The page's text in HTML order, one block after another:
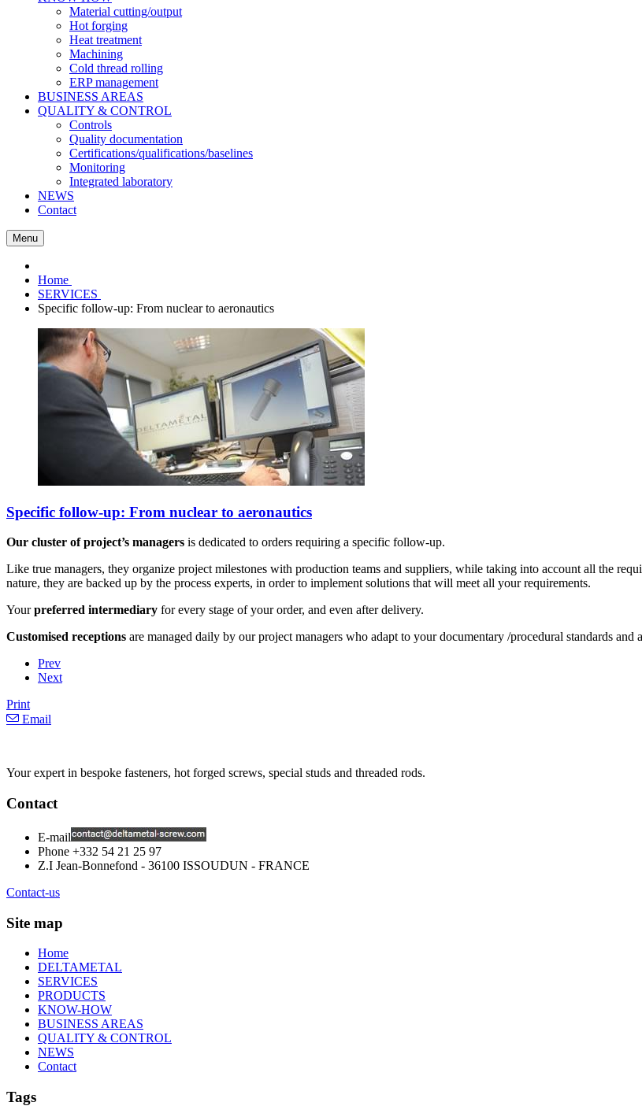
Material cutting/output
Hot forging
Heat treatment
Machining
Cold thread rolling
ERP management
BUSINESS AREAS
QUALITY & CONTROL
Controls
Quality documentation
Certifications/qualifications/baselines
Monitoring
Integrated laboratory
NEWS
Contact
Menu
Home
SERVICES
Specific follow-up: From nuclear to aeronautics
Specific follow-up: From nuclear to aeronautics
Our cluster of project’s managers is dedicated to orders requiring a specific follow-up.
Like true managers, they organize project milestones with production teams and suppliers, while taking into account all the
nature, they are backed up by the process experts, in order to implement solutions that will meet all your requirements.
Yourpreferred intermediary for every stage of your order, and even after delivery.
Customised receptions are managed daily by our project managers who adapt to your documentary /procedural standards and
Prev
Next
Print
Email
Your expert in bespoke fasteners, hot forged screws, special studs and threaded rods.
Contact
E-mail
Phone +332 54 21 25 97
Z.I Jean-Bonnefond - 36100 ISSOUDUN - FRANCE
Contact-us
Site map
Home
DELTAMETAL
SERVICES
PRODUCTS
KNOW-HOW
BUSINESS AREAS
QUALITY & CONTROL
NEWS
Contact
Tags